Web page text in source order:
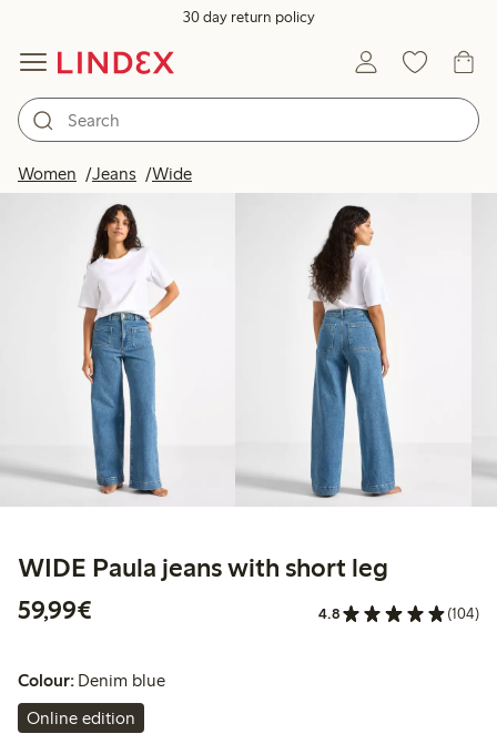
30 day return policy
Women Jeans Wide
WIDE Paula jeans with short leg
59,99€
4.8 (104)
Colour: Denim blue
Online edition